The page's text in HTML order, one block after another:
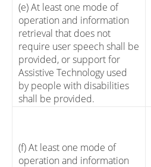
(e) At least one mode of
operation and information
retrieval that does not
require user speech shall be
provided, or support for
Assistive Technology used
by people with disabilities
shall be provided.
(f) At least one mode of
operation and information